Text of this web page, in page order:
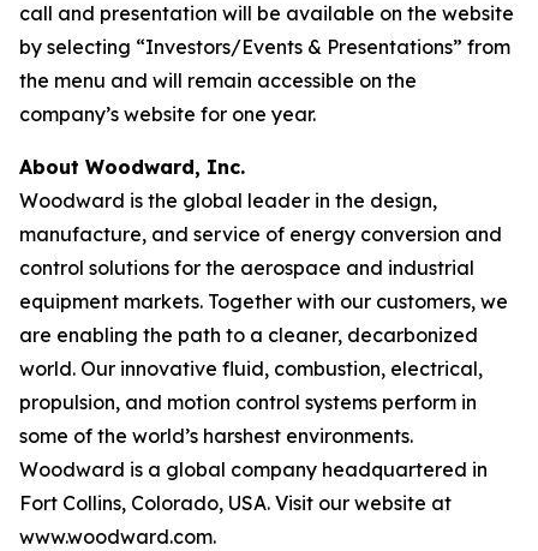
call and presentation will be available on the website
by selecting “Investors/Events & Presentations” from
the menu and will remain accessible on the
company’s website for one year.
About Woodward, Inc.
Woodward is the global leader in the design,
manufacture, and service of energy conversion and
control solutions for the aerospace and industrial
equipment markets. Together with our customers, we
are enabling the path to a cleaner, decarbonized
world. Our innovative fluid, combustion, electrical,
propulsion, and motion control systems perform in
some of the world’s harshest environments.
Woodward is a global company headquartered in
Fort Collins, Colorado, USA. Visit our website at
www.woodward.com.